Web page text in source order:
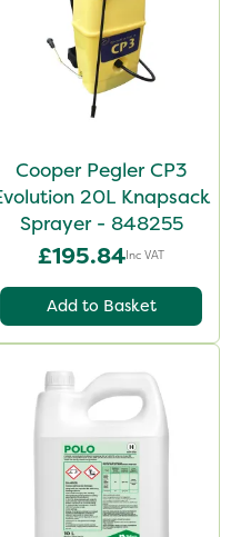
Cooper Pegler CP3
20L Knapsack
Sprayer - 848255
£195.84Inc VAT
Add to Basket